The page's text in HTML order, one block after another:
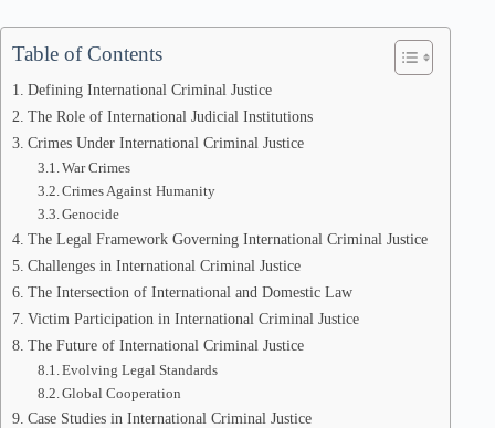
Table of Contents
Defining International Criminal Justice
The Role of International Judicial Institutions
Crimes Under International Criminal Justice
War Crimes
Crimes Against Humanity
Genocide
The Legal Framework Governing International Criminal Justice
Challenges in International Criminal Justice
The Intersection of International and Domestic Law
Victim Participation in International Criminal Justice
The Future of International Criminal Justice
Evolving Legal Standards
Global Cooperation
Case Studies in International Criminal Justice